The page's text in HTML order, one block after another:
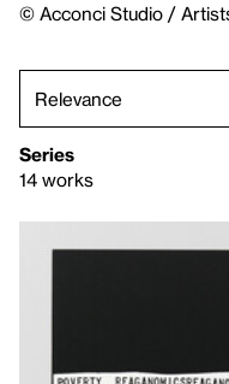
© Acconci Studio /
Series
14 works